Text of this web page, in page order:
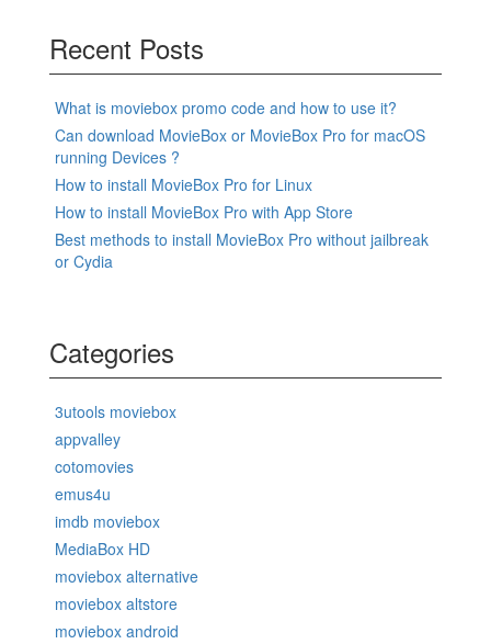
Recent Posts
What is moviebox promo code and how to use it?
Can download MovieBox or MovieBox Pro for macOS
running Devices ?
How to install MovieBox Pro for Linux
How to install MovieBox Pro with App Store
Best methods to install MovieBox Pro without jailbreak
or Cydia
Categories
3utools moviebox
appvalley
cotomovies
emus4u
imdb moviebox
MediaBox HD
moviebox alternative
moviebox altstore
moviebox android